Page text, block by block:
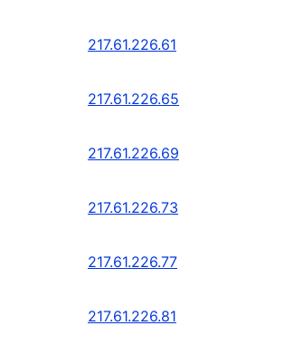
217.61.226.61
217.61.226.65
217.61.226.69
217.61.226.73
217.61.226.77
217.61.226.81